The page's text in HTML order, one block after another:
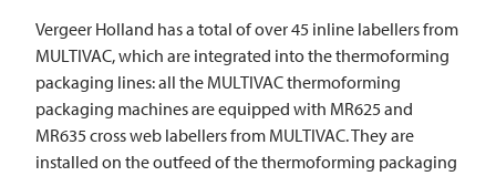
Vergeer Holland has a total of over 45 inline labellers from
MULTIVAC, which are integrated into the thermoforming
packaging lines: all the MULTIVACthermoforming
packaging machines are equipped with MR625 and
MR635 cross web labellers from MULTIVAC. They are
installed on the outfeed of the thermoforming packaging